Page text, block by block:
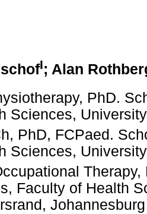
I; Alan
PhD.
Sciences,
PhD, FCPaed.
Sciences,
Faculty of Health
Johannesburg